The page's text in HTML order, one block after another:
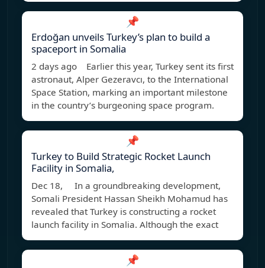
📌
Erdoğan unveils Turkey’s plan to build a
spaceport in Somalia
2 days ago Earlier this year, Turkey sent its first
astronaut, Alper Gezeravcı, to the International
Space Station, marking an important milestone
in the country’s burgeoning space program.
📌
Turkey to Build Strategic Rocket Launch
Facility in Somalia,
Dec 18, In a groundbreaking development,
Somali President Hassan Sheikh Mohamud has
revealed that Turkey is constructing a rocket
launch facility in Somalia. Although the exact
📌